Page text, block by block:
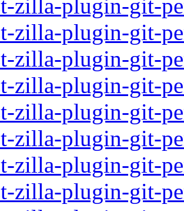
zilla-plugin-git-
zilla-plugin-git-
zilla-plugin-git-
zilla-plugin-git-
zilla-plugin-git-
zilla-plugin-git-
zilla-plugin-git-
zilla-plugin-git-